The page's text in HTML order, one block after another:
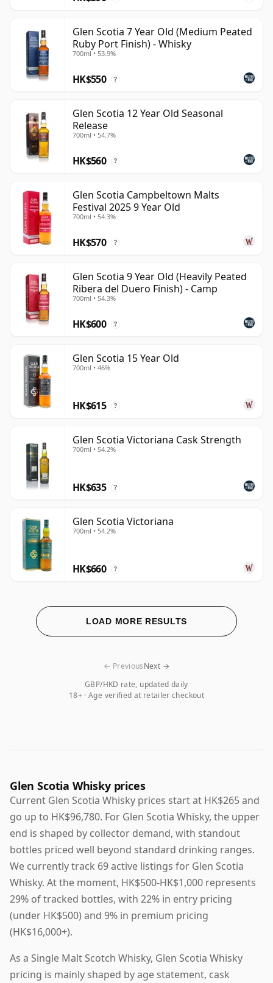
Glen Scotia 7 Year Old (Medium Peated
Ruby Port Finish) - Whisky
700ml • 53.9%
HK$550 ?
Glen Scotia 12 Year Old Seasonal
Release
700ml • 54.7%
HK$560 ?
Glen Scotia Campbeltown Malts
Festival 2025 9 Year Old
700ml • 54.3%
HK$570 ?
Glen Scotia 9 Year Old (Heavily Peated
Ribera del Duero Finish) - Camp
700ml • 54.3%
HK$600 ?
Glen Scotia 15 Year Old
700ml • 46%
HK$615 ?
Glen Scotia Victoriana Cask Strength
700ml • 54.2%
HK$635 ?
Glen Scotia Victoriana
700ml • 54.2%
HK$660 ?
LOAD MORE RESULTS
GBP/HKD rate, updated daily
18+ · Age verified at retailer checkout
← PreviousNext →
Glen Scotia Whisky prices
Current Glen Scotia Whisky prices start at HK$265 and
go up to HK$96,780. For Glen Scotia Whisky, the upper
end is shaped by collector demand, with standout
bottles priced well beyond standard drinking ranges.
We currently track 69 active listings for Glen Scotia
Whisky. At the moment, HK$500-HK$1,000 represents
29% of tracked bottles, with 22% in entry pricing
(under HK$500) and 9% in premium pricing
(HK$16,000+).
As a Single Malt Scotch Whisky, Glen Scotia Whisky
pricing is mainly shaped by age statement, cask